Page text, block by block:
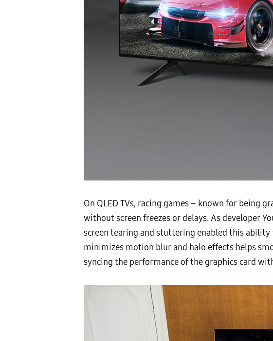
On QLED TVs, racing games – known for being
without screen freezes or delays. As developer
screen tearing and stuttering enabled this ability
minimizes motion blur and halo effects helps
syncing the performance of the graphics card